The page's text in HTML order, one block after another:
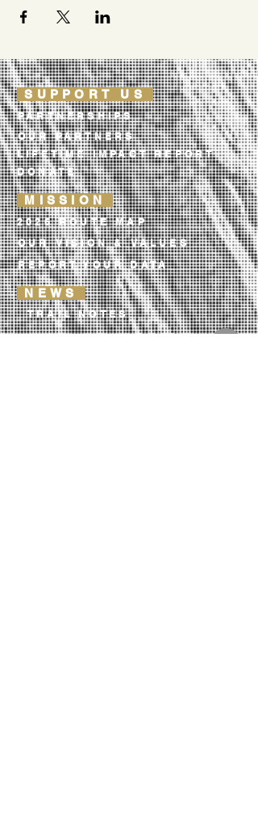
SUPPORT US
PARTNERSHIPS
OUR PARTNERS
LIFETIME IMPACT REPORT
DONATE
MISSION
2026 ROUTE MAP
OUR VISION & VALUES
REPORT YOUR DATA
NEWS
TRAIL NOTES